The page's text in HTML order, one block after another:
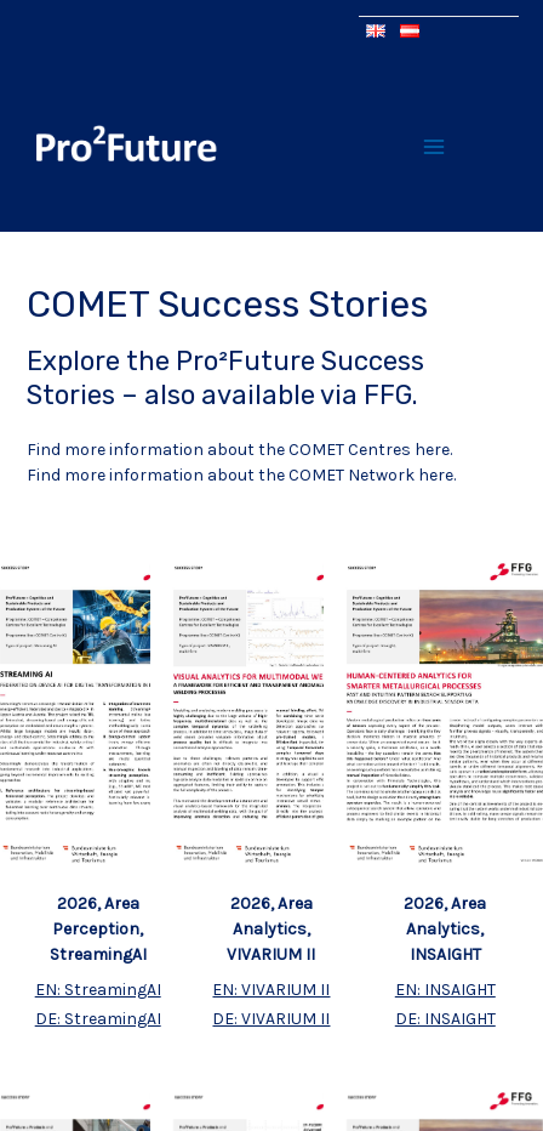
COMET Success Stories
Explore the Pro²Future Success
Stories – also available via FFG.
Find more information about the COMET Centres here.
Find more information about the COMET Network here.
2026, Area
Perception,
StreamingAI
EN: StreamingAI
DE: StreamingAI
2026, Area
Analytics,
VIVARIUM II
EN: VIVARIUM II
DE: VIVARIUM II
2026, Area
Analytics,
INSAIGHT
EN: INSAIGHT
DE: INSAIGHT